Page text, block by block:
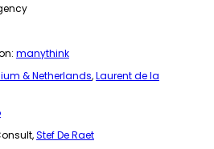
manythink
& Netherlands,Laurent de la
Stef De Raet